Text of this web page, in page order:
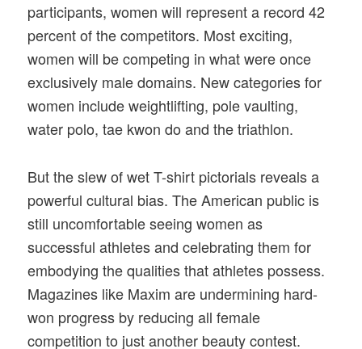
participants, women will represent a record 42
percent of the competitors. Most exciting,
women will be competing in what were once
exclusively male domains. New categories for
women include weightlifting, pole vaulting,
water polo, tae kwon do and the triathlon.
But the slew of wet T-shirt pictorials reveals a
powerful cultural bias. The American public is
still uncomfortable seeing women as
successful athletes and celebrating them for
embodying the qualities that athletes possess.
Magazines like Maxim are undermining hard-
won progress by reducing all female
competition to just another beauty contest.